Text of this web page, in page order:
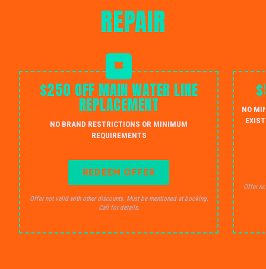
REPAIR
$250 OFF MAIN WATER LINE
REPLACEMENT
NO BRAND RESTRICTIONS OR MINIMUM
REQUIREMENTS
REDEEM OFFER
Offer not valid with other discounts. Must be mentioned at booking.
Call for details.
NO
Offer